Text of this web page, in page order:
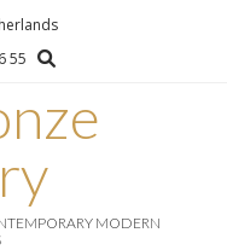
55
MODERN